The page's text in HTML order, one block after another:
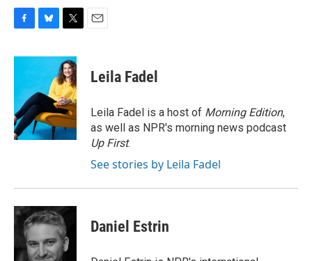
c
o
o
k
u
s
k
y
i
t
t
e
r
Leila Fadel
Leila Fadel is a host of Morning Edition,
as well as NPR's morning news podcast
Up First.
See stories by Leila Fadel
Daniel Estrin